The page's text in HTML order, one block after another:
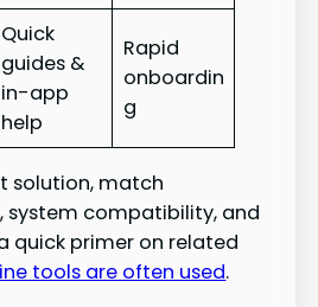
Quick
guides &
in-app
help
Rapid
onboardin
g
solution, match
system compatibility, and
quick primer on related
tools are often used.